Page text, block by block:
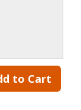
to Cart